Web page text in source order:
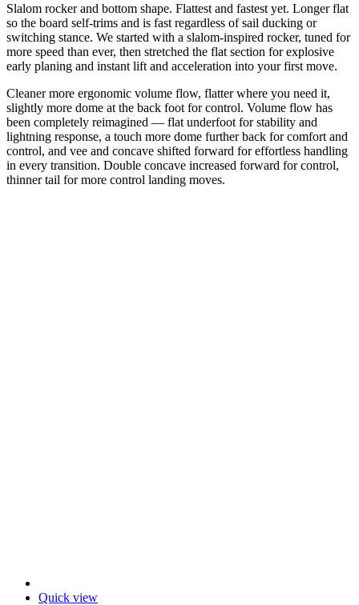
Slalom rocker and bottom shape. Flattest and fastest yet. Longer flat
so the board self-trims and is fast regardless of sail ducking or
switching stance. We started with a slalom-inspired rocker, tuned for
more speed than ever, then stretched the flat section for explosive
early planing and instant lift and acceleration into your first move.
Cleaner more ergonomic volume flow, flatter where you need it,
slightly more dome at the back foot for control. Volume flow has
been completely reimagined — flat underfoot for stability and
lightning response, a touch more dome further back for comfort and
control, and vee and concave shifted forward for effortless handling
in every transition. Double concave increased forward for control,
thinner tail for more control landing moves.
Quick view